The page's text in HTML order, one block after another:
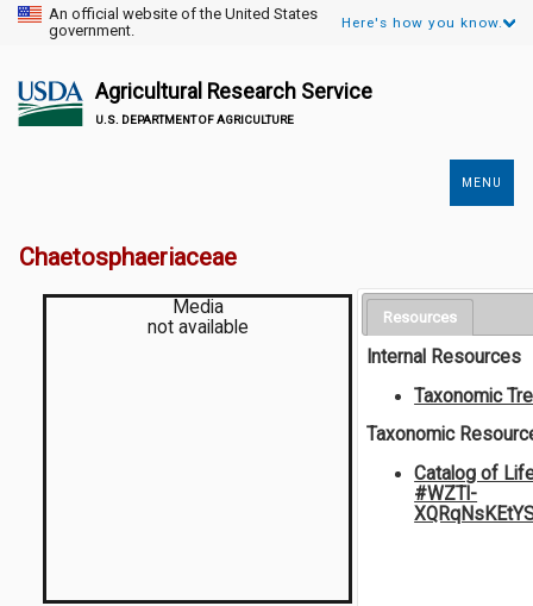
An official website of the United States
government.
Here's how you know.
Agricultural Research Service
U.S. DEPARTMENT OF AGRICULTURE
Links
MENU
Chaetosphaeriaceae
Media
not available
Resources
Internal Resources
Taxonomic
Taxonomic
Catalog of
#WZTl-